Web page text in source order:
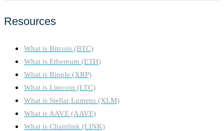
Resources
What is Bitcoin (BTC)
What is Ethereum (ETH)
What is Ripple (XRP)
What is Litecoin (LTC)
What is Stellar Lumens (XLM)
What is AAVE (AAVE)
What is Chainlink (LINK)